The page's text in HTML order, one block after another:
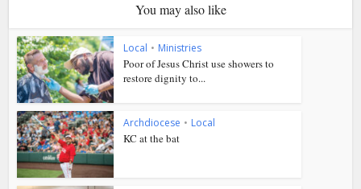
You may also like
Local • Ministries
Poor of Jesus Christ use showers to
restore dignity to...
Archdiocese • Local
KC at the bat